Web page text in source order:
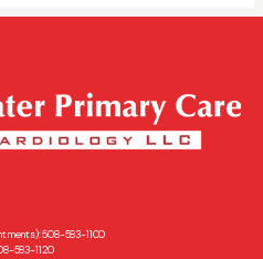
508-583-1100
583-1120